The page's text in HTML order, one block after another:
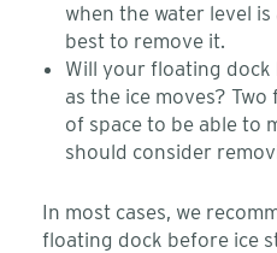
when the water level is
best to remove it.
Will your floating
as the ice moves?
of space to be able to
should consider
In most cases, we
floating dock before ice